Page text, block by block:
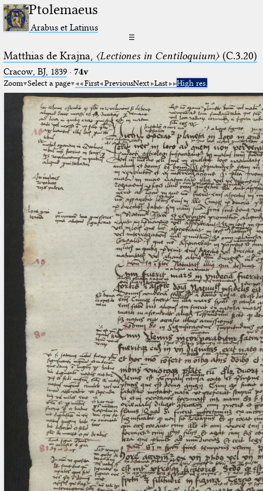
Ptolemaeus
Arabus et Latinus
☰
Matthias de Krajna, 〈Lectiones in Centiloquium〉(C.3.20)
Cracow, BJ, 1839· 74v
Zoom Select a page First PreviousNext Last High res.